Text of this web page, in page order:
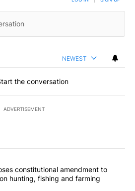
NEWEST
the conversation
ADVERTISEMENT
most commented articles in the last
proposes constitutional
constitutional amendment to
hunting, fishing and farming